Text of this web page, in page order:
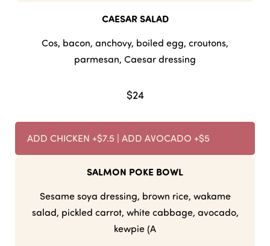
CAESAR SALAD
Cos, bacon, anchovy, boiled egg, croutons,
parmesan, Caesar dressing
$24
ADD CHICKEN +$7.5 | ADD AVOCADO +$5
SALMON POKE BOWL
Sesame soya dressing, brown rice, wakame
salad, pickled carrot, white cabbage, avocado,
kewpie (A